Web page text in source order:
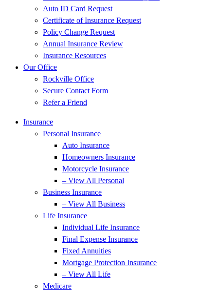
Auto ID Card Request
Certificate of Insurance Request
Policy Change Request
Annual Insurance Review
Insurance Resources
Our Office
Rockville Office
Secure Contact Form
Refer a Friend
Insurance
Personal Insurance
Auto Insurance
Homeowners Insurance
Motorcycle Insurance
– View All Personal
Business Insurance
– View All Business
Life Insurance
Individual Life Insurance
Final Expense Insurance
Fixed Annuities
Mortgage Protection Insurance
– View All Life
Medicare